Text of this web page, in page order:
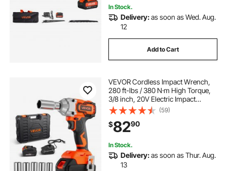
In Stock.
Delivery:as soon as Wed. Aug.
12
Add to Cart
VEVOR Cordless Impact Wrench,
280 ft-lbs / 380 N·m High Torque,
3/8 inch, 20V Electric Impact
Wrench with Brushless Motor, 4Ah
Battery, Charger, 5 Sockets and Belt
Clip, for Car Tire Truck DIY
(59)
$8290
In Stock.
Delivery:as soon as Thur. Aug.
13